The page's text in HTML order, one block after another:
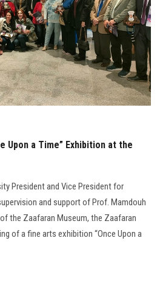
Upon a Time” Exhibition at the
President and Vice President for
and support of Prof. Mamdouh
the Zaafaran Museum, the Zaafaran
of a fine arts exhibition “Once Upon a